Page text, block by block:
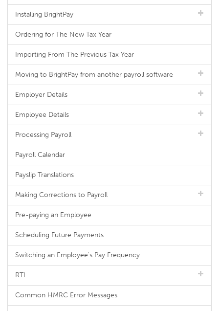
Installing BrightPay
Ordering for The New Tax Year
Importing From The Previous Tax Year
Moving to BrightPay from another payroll software
Employer Details
Employee Details
Processing Payroll
Payroll Calendar
Payslip Translations
Making Corrections to Payroll
Pre-paying an Employee
Scheduling Future Payments
Switching an Employee's Pay Frequency
RTI
Common HMRC Error Messages